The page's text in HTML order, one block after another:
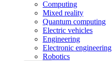
Computing
Mixed reality
Quantum computing
Electric vehicles
Engineering
Electronic engineering
Robotics